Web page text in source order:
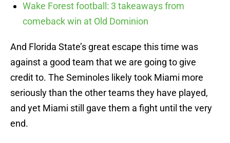
Wake Forest football: 3 takeaways from
comeback win at Old Dominion
And Florida State’s great escape this time was
against a good team that we are going to give
credit to. The Seminoles likely took Miami more
seriously than the other teams they have played,
and yet Miami still gave them a fight until the very
end.